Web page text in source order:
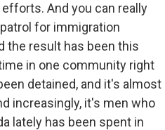
And you can really
for immigration
the result has been this
in one community right
detained, and it's almost
increasingly, it's men who
lately has been spent in